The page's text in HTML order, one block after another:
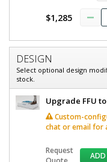
120/240
V,
Stainless
Steel,
WhisperFlow,
BioSafe®
2'x3',
120/240
V,
Stainless
Steel,
WhisperFlow,
BioSafe®
6601-
23-
UESS
Ship+
Available
$1,285
DESIGN
Select optional design
stock.
Upgrade FFU
Custom-
chat or email for
Request
ADD